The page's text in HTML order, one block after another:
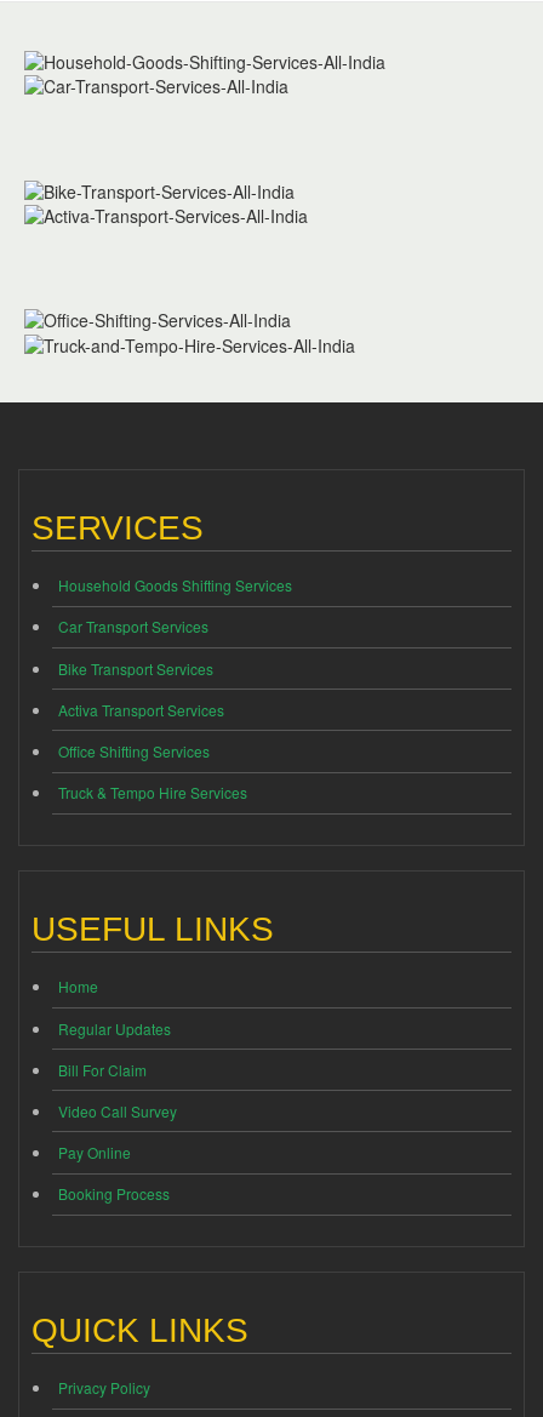
SERVICES
Household Goods Shifting Services
Car Transport Services
Bike Transport Services
Activa Transport Services
Office Shifting Services
Truck & Tempo Hire Services
USEFUL LINKS
Home
Regular Updates
Bill For Claim
Video Call Survey
Pay Online
Booking Process
QUICK LINKS
Privacy Policy